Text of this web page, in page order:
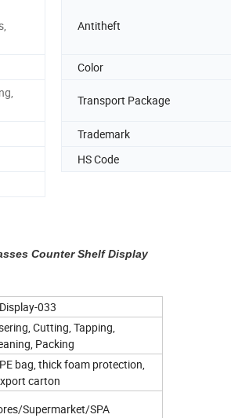
Antitheft
Color
Transport Package
Trademark
HS Code
Counter Shelf Display
033
Cutting, Tapping,
Packing
bag, thick foam protection,
carton
Supermarket/SPA